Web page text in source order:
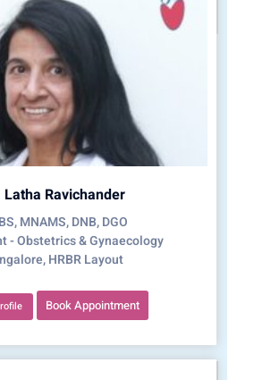
Latha Ravichander
MNAMS, DNB, DGO
- Obstetrics & Gynaecology
HRBR Layout
Book Appointment